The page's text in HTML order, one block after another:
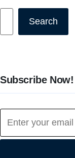
Search
Subscribe Now!